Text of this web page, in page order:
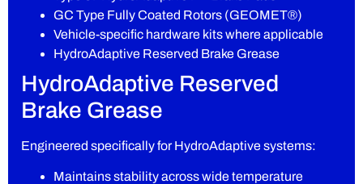
GC Type Fully Coated Rotors (GEOMET®)
Vehicle-specific hardware kits where applicable
HydroAdaptive Reserved Brake Grease
HydroAdaptive Reserved
Brake Grease
Engineered specifically for HydroAdaptive systems:
Maintains stability across wide temperature